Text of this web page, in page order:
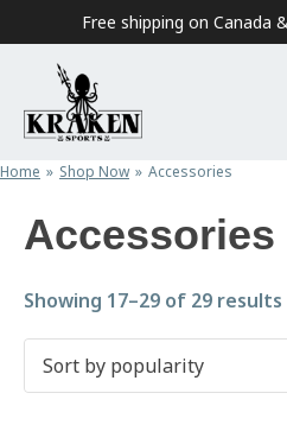
Skip to contentFree shipping on Canada
Home Shop Now Accessories
Accessories
Showing 17–29 of 29 results